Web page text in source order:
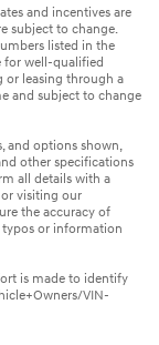
and incentives are
subject to change.
listed in the
for well-qualified
or leasing through a
and subject to change
and options shown,
other specifications
all details with a
visiting our
the accuracy of
typos or information
is made to identify
VIN-